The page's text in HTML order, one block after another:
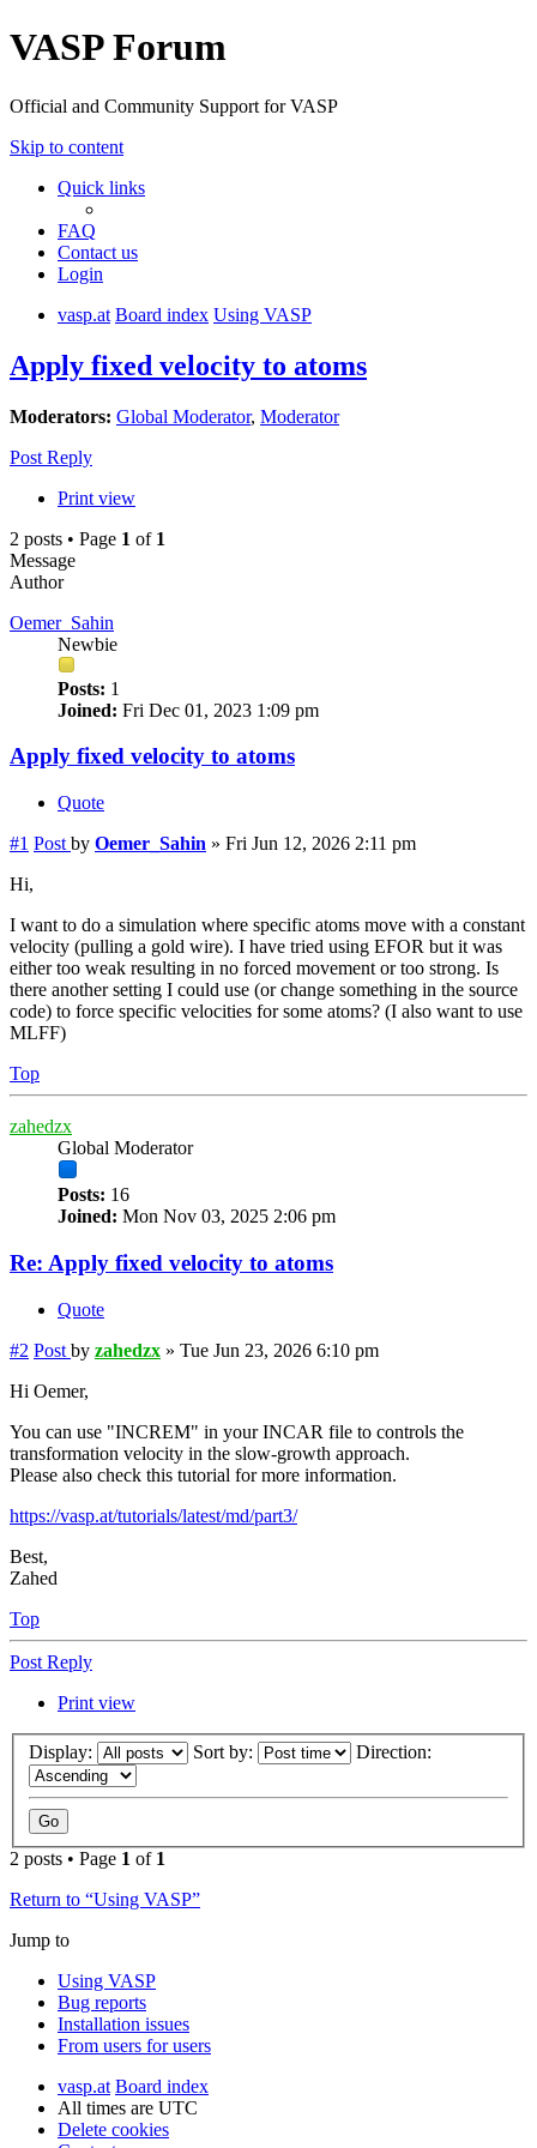
VASP Forum
Official and Community Support for VASP
Skip to content
Quick links
FAQ
Contact us
Login
vasp.at Board index Using VASP
Apply fixed velocity to atoms
Moderators: Global Moderator, Moderator
Post Reply
Print view
2 posts • Page 1 of 1
Message
Author
Oemer_Sahin
Newbie
Posts: 1
Joined: Fri Dec 01, 2023 1:09 pm
Apply fixed velocity to atoms
Quote
#1 Post by Oemer_Sahin » Fri Jun 12, 2026 2:11 pm
Hi,
I want to do a simulation where specific atoms move with a constant
velocity (pulling a gold wire). I have tried using EFOR but it was
either too weak resulting in no forced movement or too strong. Is
there another setting I could use (or change something in the source
code) to force specific velocities for some atoms? (I also want to use
MLFF)
Top
zahedzx
Global Moderator
Posts: 16
Joined: Mon Nov 03, 2025 2:06 pm
Re: Apply fixed velocity to atoms
Quote
#2 Post by zahedzx » Tue Jun 23, 2026 6:10 pm
Hi Oemer,
You can use "INCREM" in your INCAR file to controls the
transformation velocity in the slow-growth approach.
Please also check this tutorial for more information.
https://vasp.at/tutorials/latest/md/part3/
Best,
Zahed
Top
Post Reply
Print view
Display: Sort by: Direction:
2 posts • Page 1 of 1
Return to “Using VASP”
Jump to
Using VASP
Bug reports
Installation issues
From users for users
vasp.at Board index
All times are UTC
Delete cookies